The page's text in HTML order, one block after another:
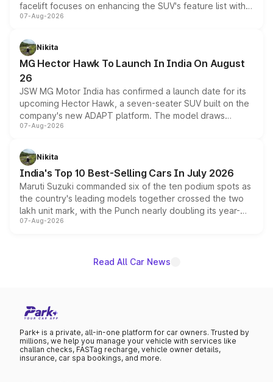
facelift focuses on enhancing the SUV's feature list with a
panoramic sunroof, larger digital displays, Level 2 ADAS
petrol and diesel engine options without any mechanical
changes.
07-Aug-2026
Nikita
MG Hector Hawk To Launch In India On August
26
JSW MG Motor India has confirmed a launch date for its
upcoming Hector Hawk, a seven-seater SUV built on the
company's new ADAPT platform. The model draws
heavily from the Wuling Starlight 560 sold overseas and
in hybrid powertrain options, positioning it above the
existing Hector in the brand's India lineup.
07-Aug-2026
Nikita
India's Top 10 Best-Selling Cars In July 2026
Maruti Suzuki commanded six of the ten podium spots as
the country's leading models together crossed the two
lakh unit mark, with the Punch nearly doubling its year-
on-year volumes to stand out as the fastest-growing
07-Aug-2026
Read All Car News
Park+ is a private, all-in-one platform for car owners. Trusted by
millions, we help you manage your vehicle with services like
challan checks, FASTag recharge, vehicle owner details,
insurance, car spa bookings, and more.